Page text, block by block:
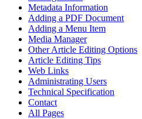
Metadata Information
Adding a PDF Document
Adding a Menu Item
Media Manager
Other Article Editing Options
Article Editing Tips
Web Links
Administrating Users
Technical Specification
Contact
All Pages